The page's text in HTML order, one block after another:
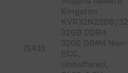
71431
Kingston
KVR32N22D8/32
32GB DDR4
3200 DIMM Non-
ECC,
Unbuffered,